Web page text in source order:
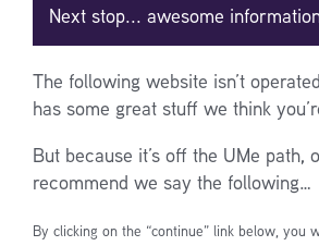
Next stop... awesome
The following website isn’t
has some great stuff we think
But because it’s off the UMe path,
recommend we say the following…
By clicking on the “continue” link below, you